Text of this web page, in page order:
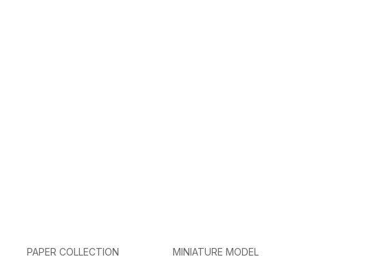
PAPER COLLECTION MINIATURE MODEL